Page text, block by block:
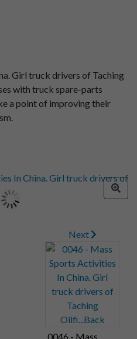
Girl truck drivers of Taching
with truck spare-parts
a point of improving their
Next
0046 - Mass